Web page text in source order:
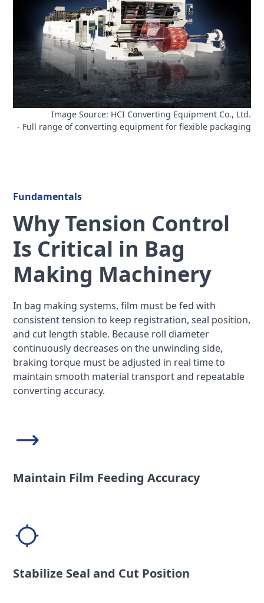
Image Source: HCI Converting Equipment Co., Ltd.
- Full range of converting equipment for flexible packaging
Fundamentals
Why Tension Control
Is Critical in Bag
Making Machinery
In bag making systems, film must be fed with
consistent tension to keep registration, seal position,
and cut length stable. Because roll diameter
continuously decreases on the unwinding side,
braking torque must be adjusted in real time to
maintain smooth material transport and repeatable
converting accuracy.
Maintain Film Feeding Accuracy
Stabilize Seal and Cut Position